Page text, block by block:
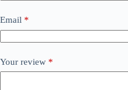
Email *
Your review *